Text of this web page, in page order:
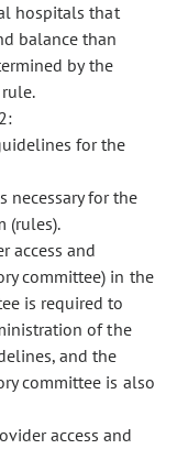
hospitals that
balance than
by the
for the
necessary for the
(rules).
access and
committee) in the
is required to
of the
and the
committee is also
access and